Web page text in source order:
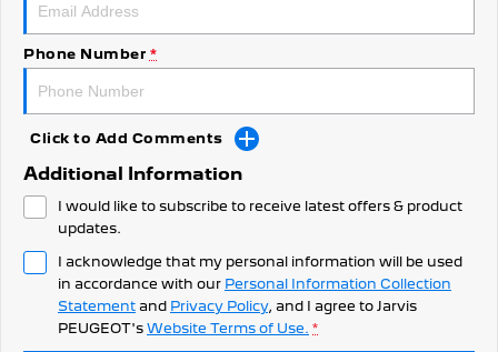
308 Hatch Hybrid
Hybrids
308 Hatch Hybrid
HYBRID
408 Hybrid
2008 Hybrid SUV
HYBRID HYBRID
HYBRID
Electric
Community Support
Latest News
Phone Number *
Click to Add Comments
Additional Information
I would like to subscribe to receive latest offers & product
updates.
I acknowledge that my personal information will be used
in accordance with our Personal Information Collection
Statement and Privacy Policy, and I agree to Jarvis
PEUGEOT's Website Terms of Use. *